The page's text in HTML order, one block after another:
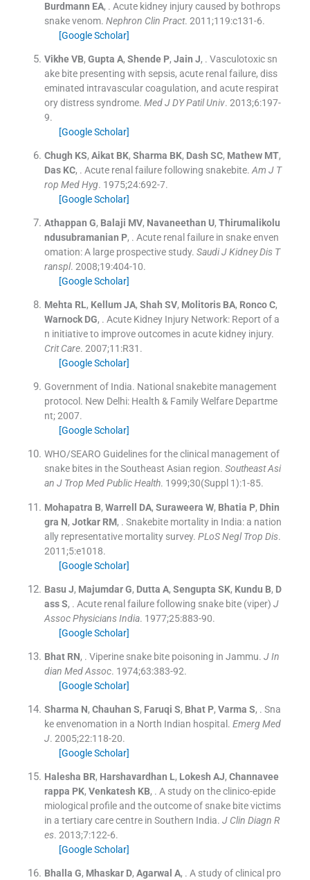
Burdmann EA, . Acute kidney injury caused by bothrops
snake venom. Nephron Clin Pract. 2011;119:c131-6.
[Google Scholar]
Vikhe VB, Gupta A, Shende P, Jain J, . Vasculotoxic sn
ake bite presenting with sepsis, acute renal failure, diss
eminated intravascular coagulation, and acute respirat
ory distress syndrome. Med J DY Patil Univ. 2013;6:197-
9.
[Google Scholar]
Chugh KS, Aikat BK, Sharma BK, Dash SC, Mathew MT,
Das KC, . Acute renal failure following snakebite. Am J T
rop Med Hyg. 1975;24:692-7.
[Google Scholar]
Athappan G, Balaji MV, Navaneethan U, Thirumalikolu
ndusubramanian P, . Acute renal failure in snake enven
omation: A large prospective study. Saudi J Kidney Dis T
ranspl. 2008;19:404-10.
[Google Scholar]
Mehta RL, Kellum JA, Shah SV, Molitoris BA, Ronco C,
Warnock DG, . Acute Kidney Injury Network: Report of a
n initiative to improve outcomes in acute kidney injury.
Crit Care. 2007;11 :R31 .
[Google Scholar]
Government of India. National snakebite management
protocol. New Delhi: Health & Family Welfare Departme
nt;2007.
[Google Scholar]
WHO/SEARO Guidelines for the clinical management of
snake bites in the Southeast Asian region. Southeast Asi
an J Trop Med Public Health. 1999;30(Suppl 1):1-85.
Mohapatra B, Warrell DA, Suraweera W, Bhatia P, Dhin
gra N, Jotkar RM, . Snakebite mortality in India: a nation
ally representative mortality survey. PLoS Negl Trop Dis.
2011;5:e1018.
[Google Scholar]
Basu J, Majumdar G, Dutta A, Sengupta SK, Kundu B, D
ass S, . Acute renal failure following snake bite (viper) J
Assoc Physicians India. 1977;25:883-90.
[Google Scholar]
Bhat RN, . Viperine snake bite poisoning in Jammu. J In
dian Med Assoc. 1974;63:383-92.
[Google Scholar]
Sharma N, Chauhan S, Faruqi S, Bhat P, Varma S, . Sna
ke envenomation in a North Indian hospital. Emerg Med
J. 2005;22:118-20.
[Google Scholar]
Halesha BR, Harshavardhan L, Lokesh AJ, Channavee
rappa PK, Venkatesh KB, . A study on the clinico-epide
miological profile and the outcome of snake bite victims
in a tertiary care centre in Southern India. J Clin Diagn R
es. 2013;7:122-6.
[Google Scholar]
Bhalla G, Mhaskar D, Agarwal A, . A study of clinical pro